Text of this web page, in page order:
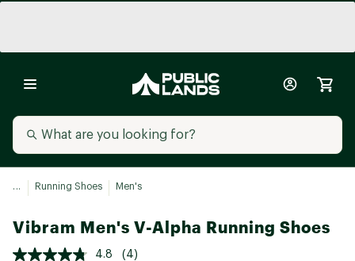
... Running Shoes Men's
Vibram Men's V-Alpha Running Shoes
4.8 (4)